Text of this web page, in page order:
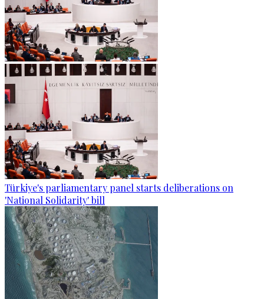
Türkiye's parliamentary panel starts deliberations on
'National Solidarity' bill